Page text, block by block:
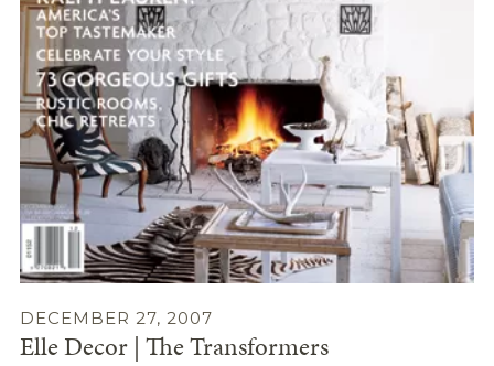
DECEMBER 27, 2007
Elle Decor | The Transformers